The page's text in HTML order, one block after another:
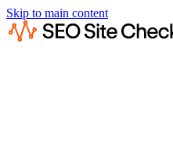
Skip to main content